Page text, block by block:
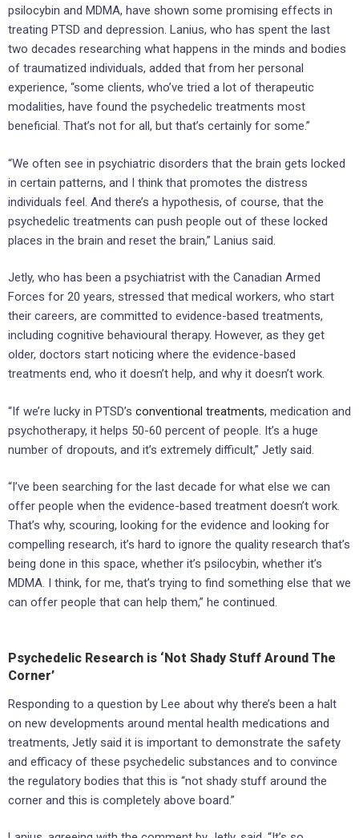
psilocybin and MDMA, have shown some promising effects in
treating PTSD and depression. Lanius, who has spent the last
two decades researching what happens in the minds and bodies
of traumatized individuals, added that from her personal
experience, “some clients, who’ve tried a lot of therapeutic
modalities, have found the psychedelic treatments most
beneficial. That’s not for all, but that’s certainly for some.”
“We often see in psychiatric disorders that the brain gets locked
in certain patterns, and I think that promotes the distress
individuals feel. And there’s a hypothesis, of course, that the
psychedelic treatments can push people out of these locked
places in the brain and reset the brain,” Lanius said.
Jetly, who has been a psychiatrist with the Canadian Armed
Forces for 20 years, stressed that medical workers, who start
their careers, are committed to evidence-based treatments,
including cognitive behavioural therapy. However, as they get
older, doctors start noticing where the evidence-based
treatments end, who it doesn’t help, and why it doesn’t work.
“If we’re lucky in PTSD’s conventional treatments, medication and
psychotherapy, it helps 50-60 percent of people. It’s a huge
number of dropouts, and it’s extremely difficult,” Jetly said.
“I’ve been searching for the last decade for what else we can
offer people when the evidence-based treatment doesn’t work.
That’s why, scouring, looking for the evidence and looking for
compelling research, it’s hard to ignore the quality research that’s
being done in this space, whether it’s psilocybin, whether it’s
MDMA. I think, for me, that’s trying to find something else that we
can offer people that can help them,” he continued.
Psychedelic Research is ‘Not Shady Stuff Around The
Corner’
Responding to a question by Lee about why there’s been a halt
on new developments around mental health medications and
treatments, Jetly said it is important to demonstrate the safety
and efficacy of these psychedelic substances and to convince
the regulatory bodies that this is “not shady stuff around the
corner and this is completely above board.”